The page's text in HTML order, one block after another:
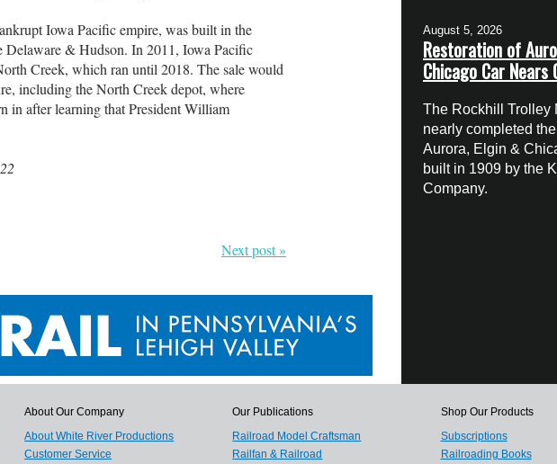
Iowa Pacific empire, was built in the
Delaware & Hudson. In 2011, Iowa Pacific
Creek, which ran until 2018. The sale would
including the North Creek depot, where
in after learning that President William
Next post »
August 5, 2026
Restoration of
Chicago Car Nears
The Rockhill Trolley
nearly completed
Aurora, Elgin &
built in 1909 by the
Company.
About Our Company
About White River Productions
Customer Service
Our Publications
Railroad Model Craftsman
Railfan & Railroad
Shop Our Products
Subscriptions
Railroading Books